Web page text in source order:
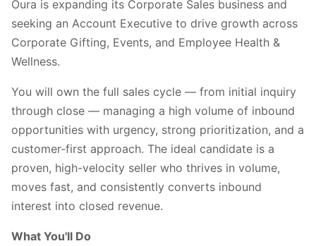
Oura is expanding its Corporate Sales business and
seeking an Account Executive to drive growth across
Corporate Gifting, Events, and Employee Health &
Wellness.
You will own the full sales cycle — from initial inquiry
through close — managing a high volume of inbound
opportunities with urgency, strong prioritization, and a
customer-first approach. The ideal candidate is a
proven, high-velocity seller who thrives in volume,
moves fast, and consistently converts inbound
interest into closed revenue.
What You'll Do